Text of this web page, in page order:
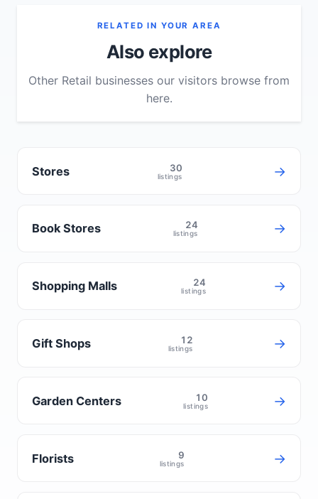
RELATED IN YOUR AREA
Also explore
Other Retail businesses our visitors browse from
here.
Stores 30
listings →
Book Stores 24
listings →
Shopping Malls 24
listings →
Gift Shops 12
listings →
Garden Centers 10
listings →
Florists 9
listings →